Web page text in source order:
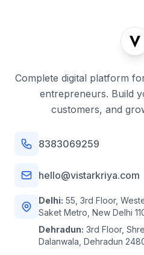
Complete digital platform
entrepreneurs. Build
customers, and
8383069259
hello@vistarkriya.com
Delhi: 55, 3rd Floor,
Saket Metro, New Delhi
Dehradun: 3rd Floor,
Dalanwala, Dehradun